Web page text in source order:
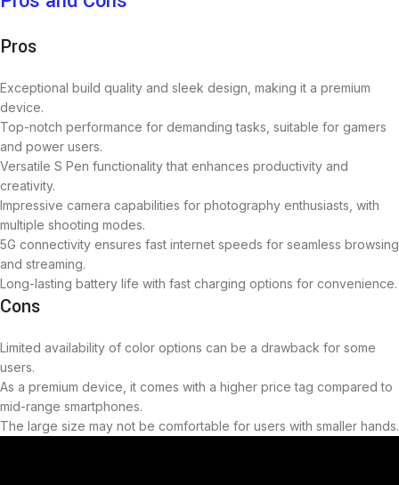
Pros
Exceptional build quality and sleek design, making it a premium
device.
Top-notch performance for demanding tasks, suitable for gamers
and power users.
Versatile S Pen functionality that enhances productivity and
creativity.
Impressive camera capabilities for photography enthusiasts, with
multiple shooting modes.
5G connectivity ensures fast internet speeds for seamless browsing
and streaming.
Long-lasting battery life with fast charging options for convenience.
Cons
Limited availability of color options can be a drawback for some
users.
As a premium device, it comes with a higher price tag compared to
mid-range smartphones.
The large size may not be comfortable for users with smaller hands.